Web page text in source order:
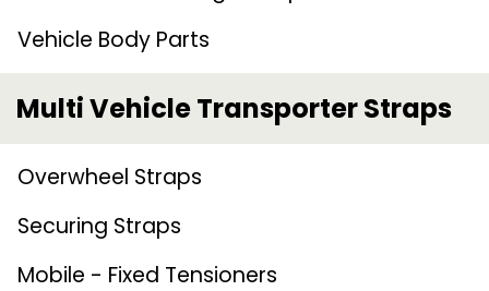
Vehicle Body Parts
Multi Vehicle Transporter Straps
Overwheel Straps
Securing Straps
Mobile - Fixed Tensioners